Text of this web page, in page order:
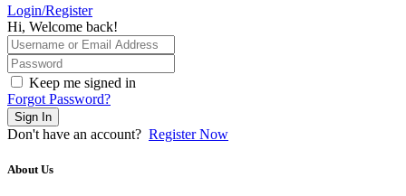
Login/Register
Hi, Welcome back!
Keep me signed in
Forgot Password?
Sign In
Don't have an account? Register Now
About Us